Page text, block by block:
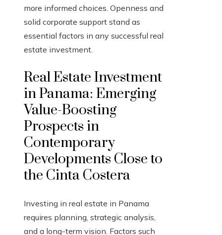
more informed choices. Openness and
solid corporate support stand as
essential factors in any successful real
estate investment.
Real Estate Investment
in Panama: Emerging
Value-Boosting
Prospects in
Contemporary
Developments Close to
the Cinta Costera
Investing in real estate in Panama
requires planning, strategic analysis,
and a long-term vision. Factors such